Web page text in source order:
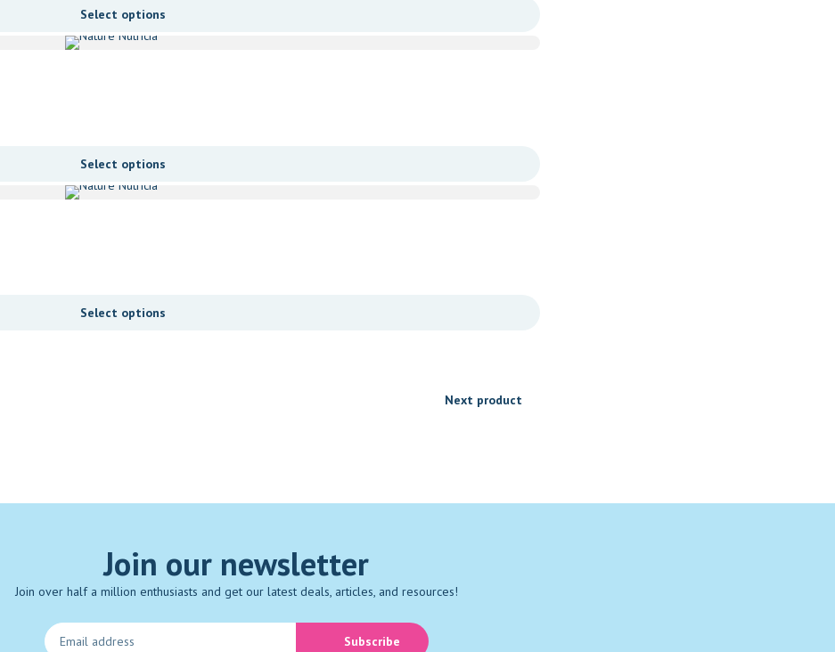
Select options
Select options
Select options
Next product
Join our newsletter
Join over half a million enthusiasts and get our latest deals, articles, and resources!
Subscribe